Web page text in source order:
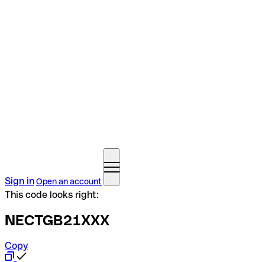
Sign inOpen an account
This code looks right:
NECTGB21XXX
Copy